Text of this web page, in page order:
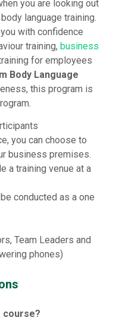
you are looking out
language training.
with confidence
training, business
for employees
Body Language
this program is
you can choose to
business premises.
a training venue at a
conducted as a one
Team Leaders and
phones)
course?